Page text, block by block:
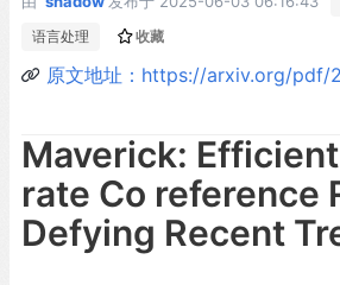
语言处理
收藏
原文地址：https://arxiv.org/pdf/
Maverick:
rate Co reference
Defying Recent